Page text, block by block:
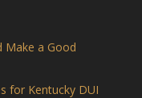
Make a Good
for Kentucky DUI